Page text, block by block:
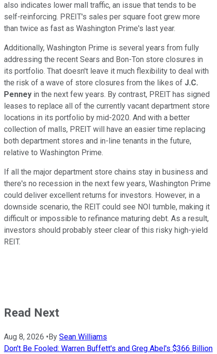
also indicates lower mall traffic, an issue that tends to be
self-reinforcing. PREIT's sales per square foot grew more
than twice as fast as Washington Prime's last year.
Additionally, Washington Prime is several years from fully
addressing the recent Sears and Bon-Ton store closures in
its portfolio. That doesn't leave it much flexibility to deal with
the risk of a wave of store closures from the likes of J.C.
Penney in the next few years. By contrast, PREIT has signed
leases to replace all of the currently vacant department store
locations in its portfolio by mid-2020. And with a better
collection of malls, PREIT will have an easier time replacing
both department stores and in-line tenants in the future,
relative to Washington Prime.
If all the major department store chains stay in business and
there's no recession in the next few years, Washington Prime
could deliver excellent returns for investors. However, in a
downside scenario, the REIT could see NOI tumble, making it
difficult or impossible to refinance maturing debt. As a result,
investors should probably steer clear of this risky high-yield
REIT.
Read Next
Aug 8, 2026 • By Sean Williams
Don't Be Fooled: Warren Buffett's and Greg Abel's $366 Billion